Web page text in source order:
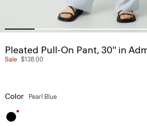
Pleated Pull-On Pant, 30'' in
Sale $138.00
Color Pearl Blue